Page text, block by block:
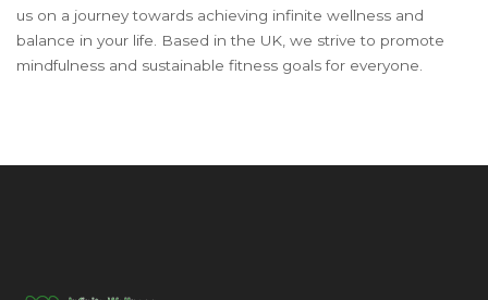
us on a journey towards achieving infinite wellness and
balance in your life. Based in the UK, we strive to promote
mindfulness and sustainable fitness goals for everyone.